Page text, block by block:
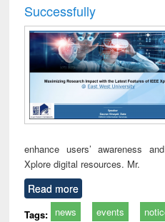
Successfully
enhance users’ awareness
Xplore digital resources. Mr.
Read more
Tags: news events